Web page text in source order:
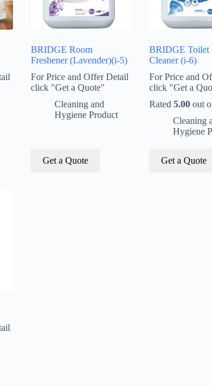
BRIDGE Room
Freshener (Lavender)(i-5)
For Price and Offer Detail
click "Get a Quote"
Cleaning and
Hygiene Product
Get a Quote
BRIDGE Toilet
Cleaner (i-6)
For Price and
click "Get a
Rated 5.00out
Cleaning
Hygiene
Get a Quote